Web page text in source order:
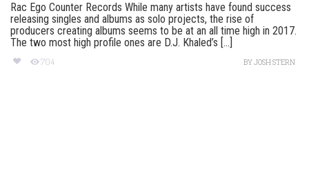
Rac Ego Counter Records While many artists have found success
releasing singles and albums as solo projects, the rise of
producers creating albums seems to be at an all time high in 2017.
The two most high profile ones are D.J. Khaled’s [...]
704 BYJOSH STERN